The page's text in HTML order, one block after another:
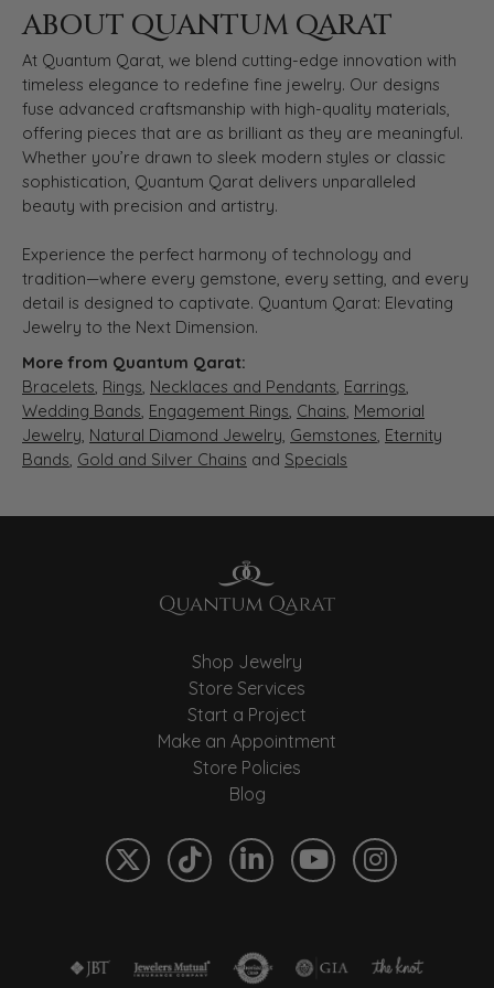
ABOUT QUANTUM QARAT
At Quantum Qarat, we blend cutting-edge innovation with
timeless elegance to redefine fine jewelry. Our designs
fuse advanced craftsmanship with high-quality materials,
offering pieces that are as brilliant as they are meaningful.
Whether you’re drawn to sleek modern styles or classic
sophistication, Quantum Qarat delivers unparalleled
beauty with precision and artistry.
Experience the perfect harmony of technology and
tradition—where every gemstone, every setting, and every
detail is designed to captivate. Quantum Qarat: Elevating
Jewelry to the Next Dimension.
More from Quantum Qarat:
Bracelets, Rings, Necklaces and Pendants, Earrings,
Wedding Bands, Engagement Rings, Chains, Memorial
Jewelry, Natural Diamond Jewelry, Gemstones, Eternity
Bands, Gold and Silver Chains and Specials
Shop Jewelry
Store Services
Start a Project
Make an Appointment
Store Policies
Blog